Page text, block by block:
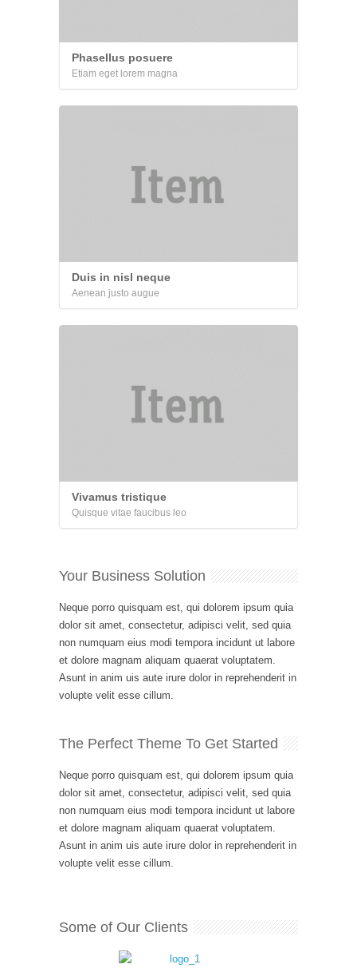
Phasellus posuere
Etiam eget lorem magna
Duis in nisl neque
Aenean justo augue
Vivamus tristique
Quisque vitae faucibus leo
Your Business Solution
Neque porro quisquam est, qui dolorem ipsum quia
dolor sit amet, consectetur, adipisci velit, sed quia
non numquam eius modi tempora incidunt ut labore
et dolore magnam aliquam quaerat voluptatem.
Asunt in anim uis aute irure dolor in reprehenderit in
volupte velit esse cillum.
The Perfect Theme To Get Started
Neque porro quisquam est, qui dolorem ipsum quia
dolor sit amet, consectetur, adipisci velit, sed quia
non numquam eius modi tempora incidunt ut labore
et dolore magnam aliquam quaerat voluptatem.
Asunt in anim uis aute irure dolor in reprehenderit in
volupte velit esse cillum.
Some of Our Clients